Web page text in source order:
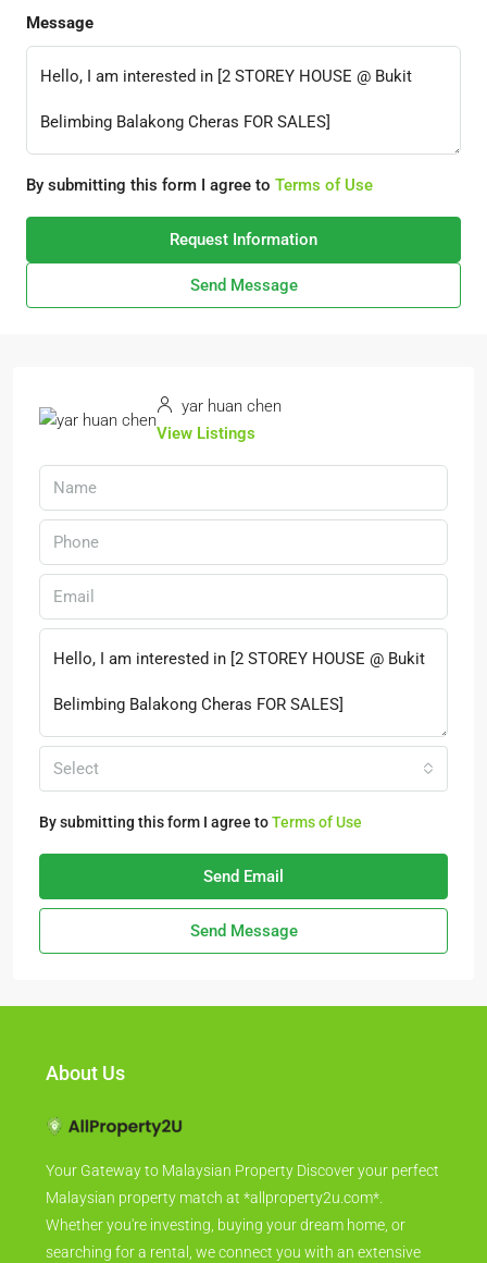
Message
By submitting this form I agree to Terms of Use
Request Information
Send Message
yar huan chen
View Listings
Select
By submitting this form I agree toTerms of Use
Send Email
Send Message
About Us
Your Gateway to Malaysian Property Discover your perfect
Malaysian property match at *allproperty2u.com*.
Whether you're investing, buying your dream home, or
searching for a rental, we connect you with an extensive